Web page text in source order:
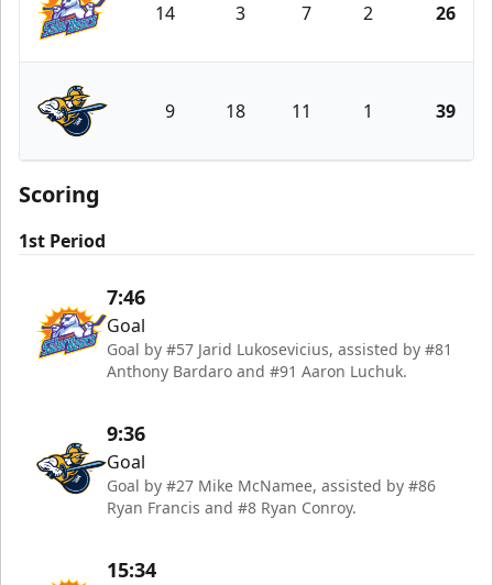
Orlando Solar Bears
14 3 7 2 26
Atlanta Gladiators
9 18 11 1 39
Scoring
1st Period
7:46
Goal
Goal by #57 Jarid Lukosevicius, assisted by #81
Anthony Bardaro and #91 Aaron Luchuk.
9:36
Goal
Goal by #27 Mike McNamee, assisted by #86
Ryan Francis and #8 Ryan Conroy.
15:34